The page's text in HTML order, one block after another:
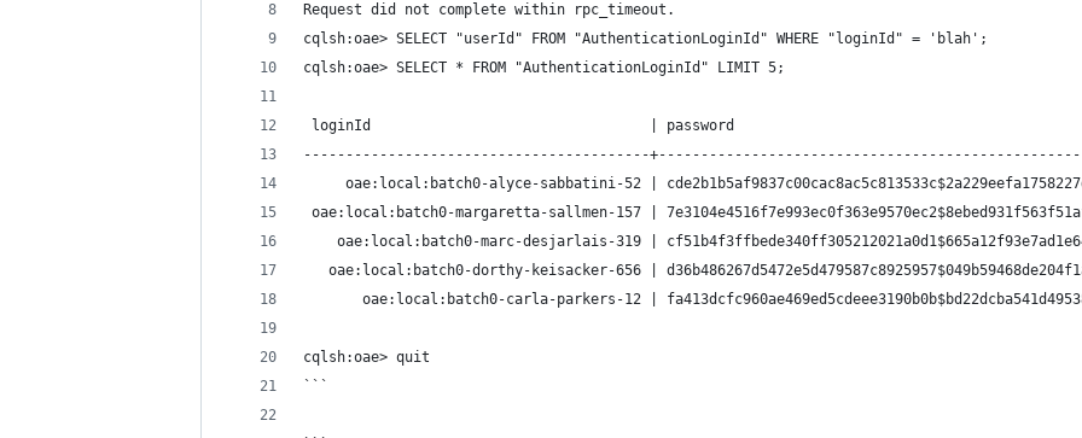
Request did not complete within rpc_timeout.
cqlsh:oae> SELECT "userId" FROM "AuthenticationLoginId" WHERE "loginId" = 'blah';
cqlsh:oae> SELECT * FROM "AuthenticationLoginId" LIMIT 5;
loginId                                 | password
-----------------------------------------
oae:local:batch0-alyce-sabbatini-52 |
oae:local:batch0-margaretta-sallmen-157 |
oae:local:batch0-marc-desjarlais-319 |
oae:local:batch0-dorthy-keisacker-656 |
oae:local:batch0-carla-parkers-12 |
cqlsh:oae> quit
```